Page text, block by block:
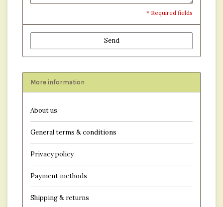
* Required fields
Send
More information
About us
General terms & conditions
Privacy policy
Payment methods
Shipping & returns